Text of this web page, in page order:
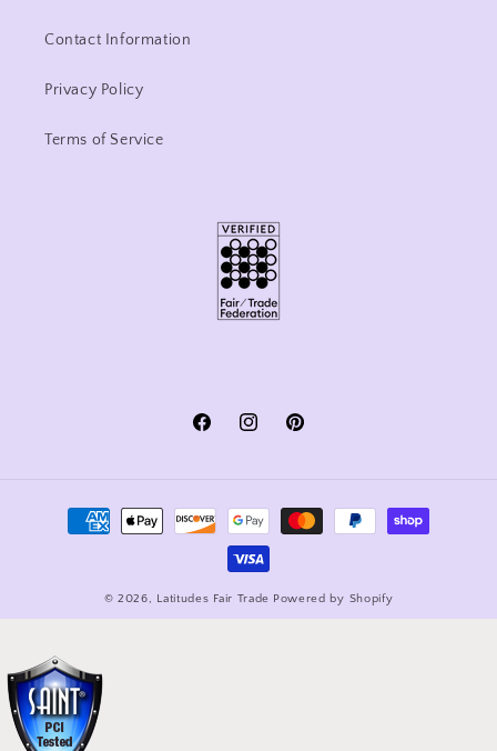
Contact Information
Privacy Policy
Terms of Service
FacebookInstagramPinterest
Payment
methods
© 2026, Latitudes Fair Trade Powered by Shopify